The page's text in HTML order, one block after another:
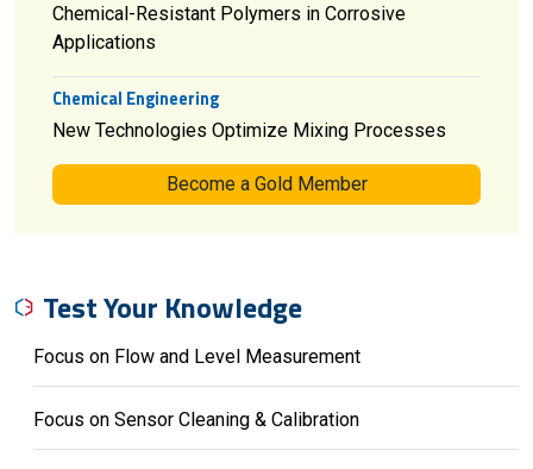
Chemical-Resistant Polymers in Corrosive
Applications
Chemical Engineering
New Technologies Optimize Mixing Processes
Become a Gold Member
Test Your Knowledge
Focus on Flow and Level Measurement
Focus on Sensor Cleaning & Calibration